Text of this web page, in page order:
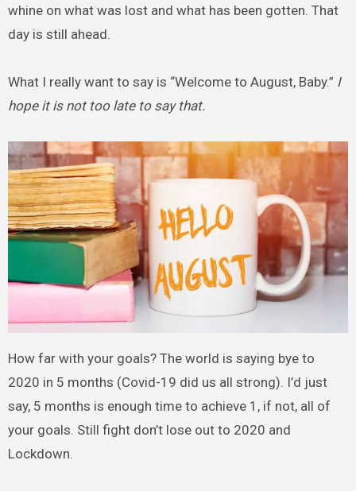
whine on what was lost and what has been gotten. That
day is still ahead.
What I really want to say is “Welcome to August, Baby.” I
hope it is not too late to say that.
How far with your goals? The world is saying bye to
2020 in 5 months (Covid-19 did us all strong). I’d just
say, 5 months is enough time to achieve 1, if not, all of
your goals. Still fight don’t lose out to 2020 and
Lockdown.